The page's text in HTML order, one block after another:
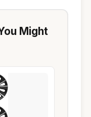
Might